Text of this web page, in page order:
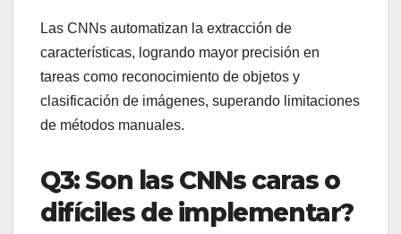
Las CNNs automatizan la extracción de
características, logrando mayor precisión en
tareas como reconocimiento de objetos y
clasificación de imágenes, superando limitaciones
de métodos manuales.
Q3: Son las CNNs caras o
difíciles de implementar?